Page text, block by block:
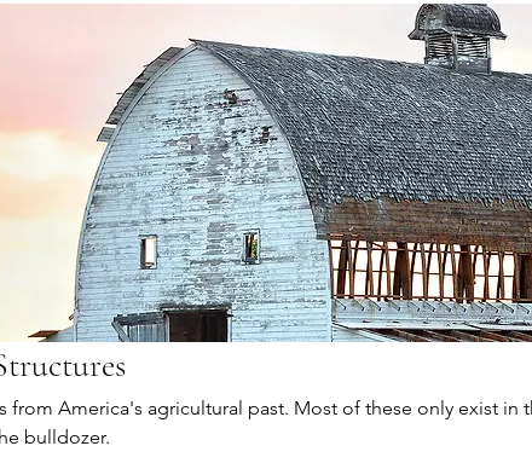
from America's agricultural past. Most of these only exist in
bulldozer.